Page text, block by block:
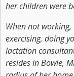
her children were
When not
exercising, doing
lactation
resides in Bowie,